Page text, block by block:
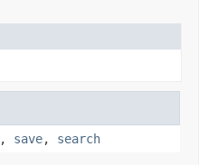
, save, search